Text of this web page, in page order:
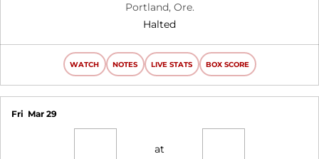
Portland, Ore.
Halted
WATCH NOTES LIVE STATS BOX SCORE
Fri Mar 29
at